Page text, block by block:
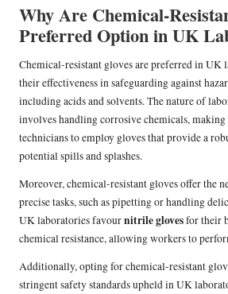
Why Are Chemical-
Preferred Option in UK
Chemical-resistant gloves are preferred in
their effectiveness in safeguarding against
including acids and solvents. The nature of
involves handling corrosive chemicals,
technicians to employ gloves that provide a
potential spills and splashes.
Moreover, chemical-resistant gloves offer the
precise tasks, such as pipetting or handling
UK laboratories favournitrile glovesfor their
chemical resistance, allowing workers to
Additionally, opting for chemical-resistant
stringent safety standards upheld in UK